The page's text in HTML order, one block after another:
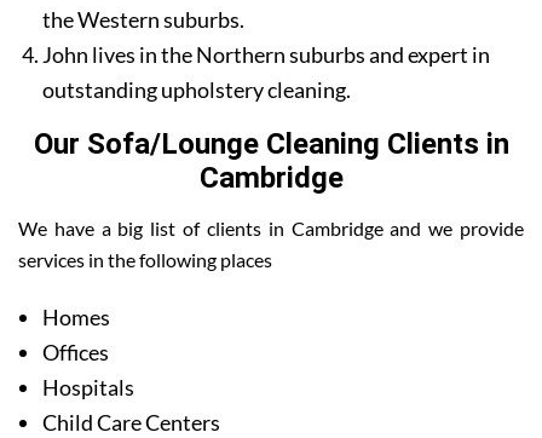
the Western suburbs.
John lives in the Northern suburbs and expert in
outstanding upholstery cleaning.
Our Sofa/Lounge Cleaning Clients in
Cambridge
We have a big list of clients in Cambridge and we provide
services in the following places
Homes
Offices
Hospitals
Child Care Centers